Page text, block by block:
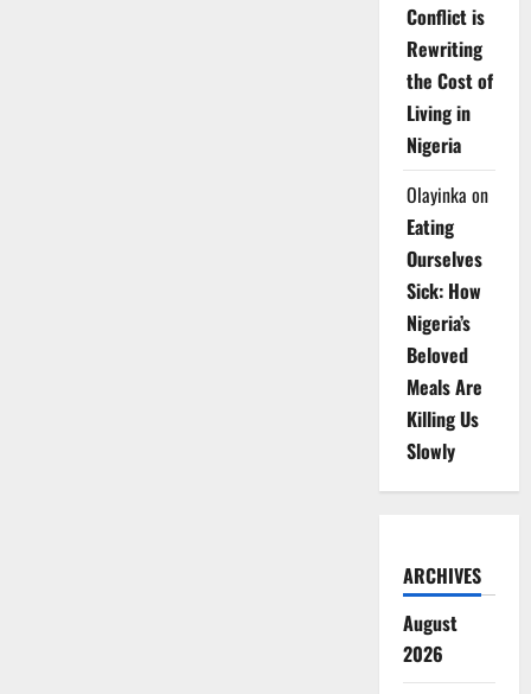
Conflict is
Rewriting
the Cost of
Living in
Nigeria
Olayinka on
Eating
Ourselves
Sick: How
Nigeria’s
Beloved
Meals Are
Killing Us
Slowly
ARCHIVES
August
2026